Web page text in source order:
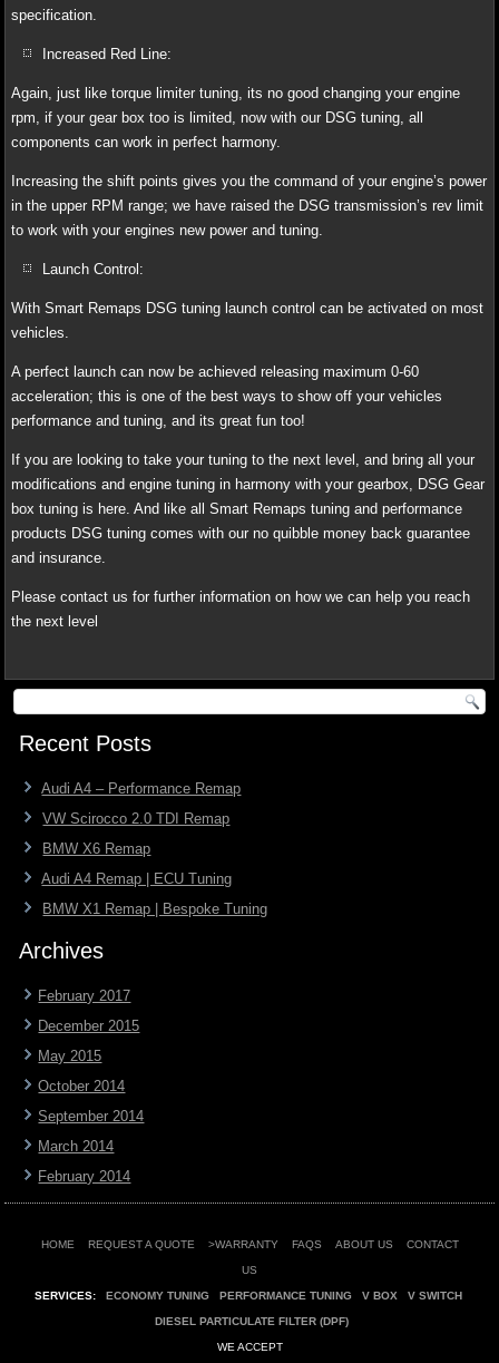
specification.
Increased Red Line:
Again, just like torque limiter tuning, its no good changing your engine
rpm, if your gear box too is limited, now with our DSG tuning, all
components can work in perfect harmony.
Increasing the shift points gives you the command of your engine’s power
in the upper RPM range; we have raised the DSG transmission’s rev limit
to work with your engines new power and tuning.
Launch Control:
With Smart Remaps DSG tuning launch control can be activated on most
vehicles.
A perfect launch can now be achieved releasing maximum 0-60
acceleration; this is one of the best ways to show off your vehicles
performance and tuning, and its great fun too!
If you are looking to take your tuning to the next level, and bring all your
modifications and engine tuning in harmony with your gearbox, DSG Gear
box tuning is here. And like all Smart Remaps tuning and performance
products DSG tuning comes with our no quibble money back guarantee
and insurance.
Please contact us for further information on how we can help you reach
the next level
Recent Posts
Audi A4 – Performance Remap
VW Scirocco 2.0 TDI Remap
BMW X6 Remap
Audi A4 Remap | ECU Tuning
BMW X1 Remap | Bespoke Tuning
Archives
February 2017
December 2015
May 2015
October 2014
September 2014
March 2014
February 2014
HOME REQUEST A QUOTE >WARRANTY FAQS ABOUT US CONTACT
US
SERVICES: ECONOMY TUNING PERFORMANCE TUNING V BOX V SWITCH
DIESEL PARTICULATE FILTER (DPF)
WE ACCEPT